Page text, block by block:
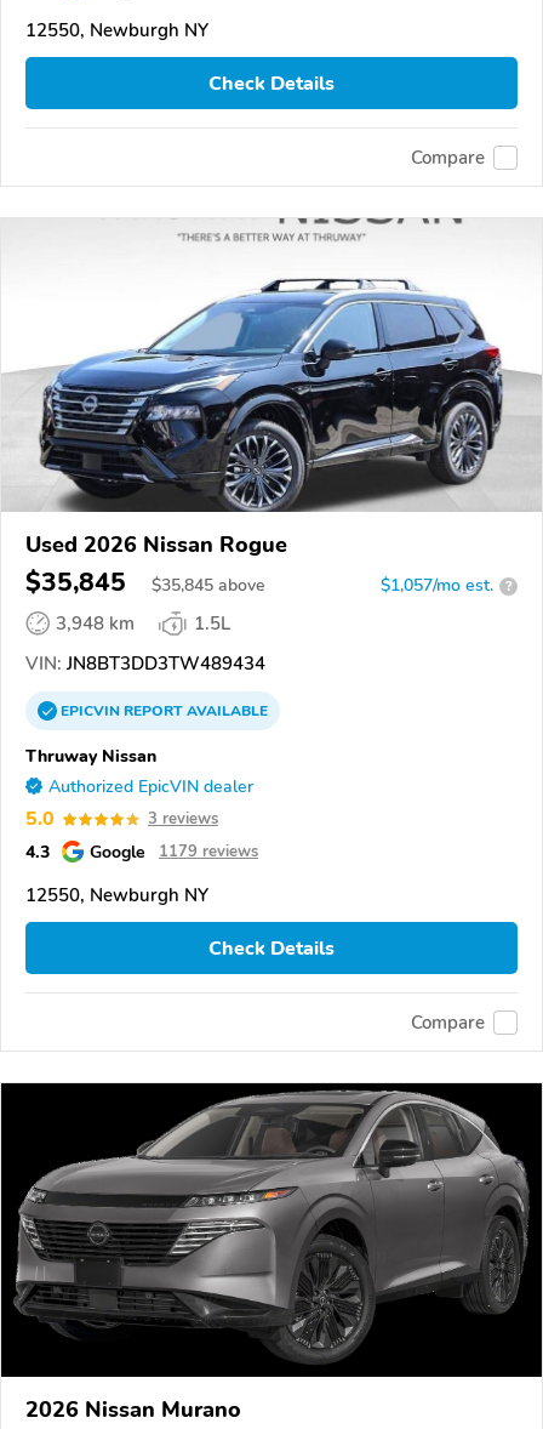
12550, Newburgh NY
Check Details
Compare
Used 2026 Nissan Rogue
$35,845 $35,845 above $1,057/mo est. ?
3,948 km
1.5L
VIN: JN8BT3DD3TW489434
EPICVINREPORTAVAILABLE
Thruway Nissan
Authorized EpicVIN dealer
5.0 3 reviews
4.3 Google 1179 reviews
12550, Newburgh NY
Check Details
Compare
2026 Nissan Murano